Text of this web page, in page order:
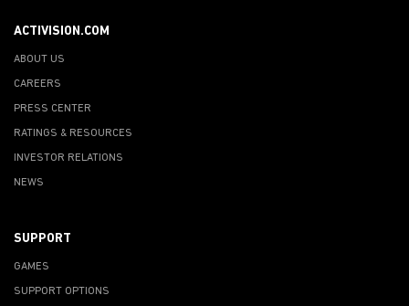
ACTIVISION.COM
ABOUT US
CAREERS
PRESS CENTER
RATINGS & RESOURCES
INVESTOR RELATIONS
NEWS
SUPPORT
GAMES
SUPPORT OPTIONS